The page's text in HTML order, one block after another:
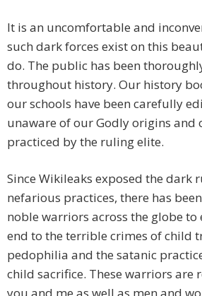
It is an uncomfortable and
such dark forces exist on this
do. The public has been
throughout history. Our history
our schools have been carefully
unaware of our Godly origins and
practiced by the ruling elite.
Since Wikileaks exposed the dark
nefarious practices, there has
noble warriors across the globe to
end to the terrible crimes of child
pedophilia and the satanic
child sacrifice. These warriors are